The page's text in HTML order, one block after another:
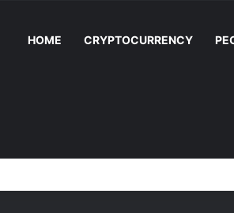
HOME CRYPTOCURRENCY